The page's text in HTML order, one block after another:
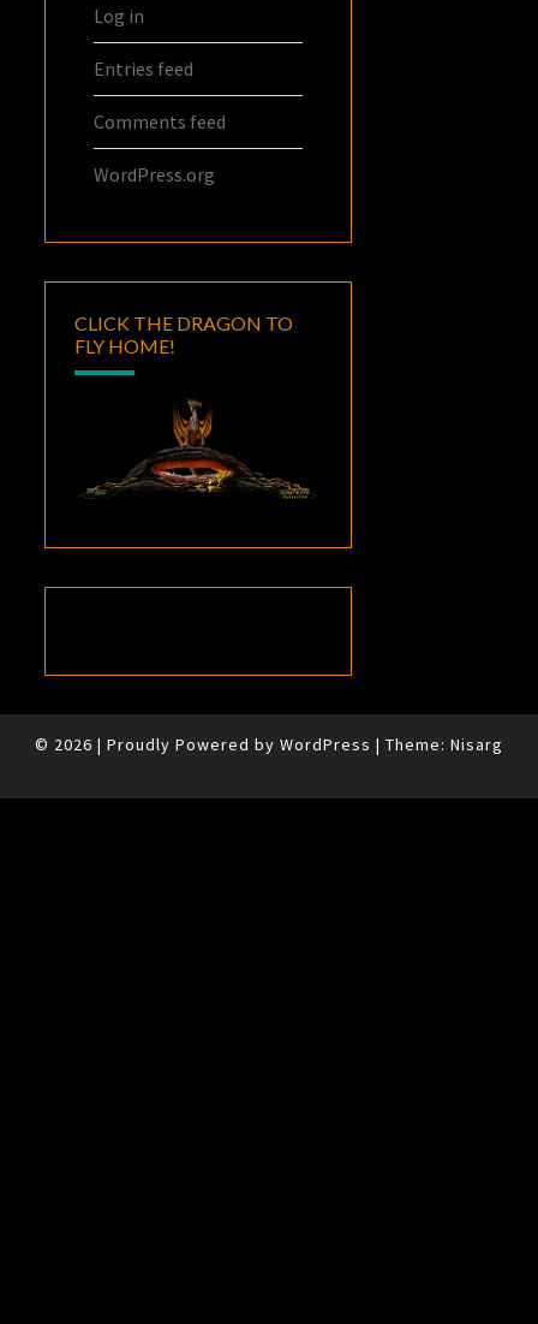
Log in
Entries feed
Comments feed
WordPress.org
CLICK THE DRAGON TO
FLY HOME!
© 2026 | Proudly Powered by WordPress | Theme: Nisarg